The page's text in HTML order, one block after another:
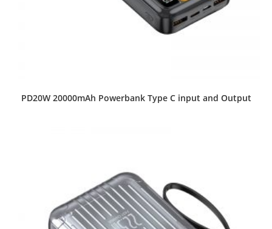
PD20W 20000mAh Powerbank Type C input and Output